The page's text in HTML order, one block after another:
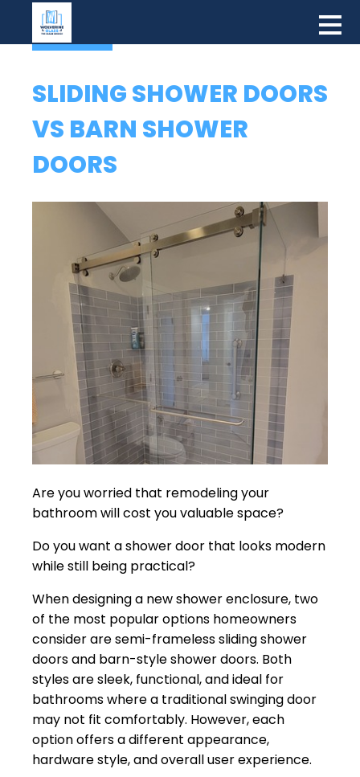
SLIDING SHOWER DOORS
VS BARN SHOWER
DOORS
Are you worried that remodeling your
bathroom will cost you valuable space?
Do you want a shower door that looks modern
while still being practical?
When designing a new shower enclosure, two
of the most popular options homeowners
consider are semi-frameless sliding shower
doors and barn-style shower doors. Both
styles are sleek, functional, and ideal for
bathrooms where a traditional swinging door
may not fit comfortably. However, each
option offers a different appearance,
hardware style, and overall user experience.